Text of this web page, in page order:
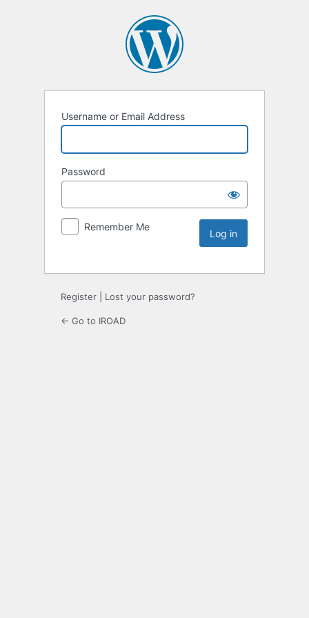
Username or Email Address
Password
Remember Me
Register Lost your password?
← Go to IROAD